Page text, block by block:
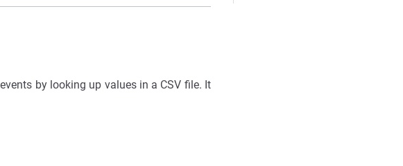
by looking up values in a CSV file. It